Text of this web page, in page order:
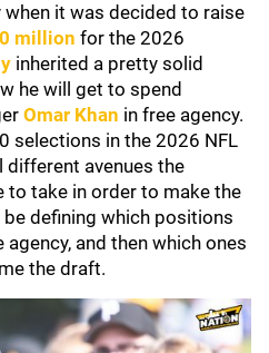
when it was decided to raise
million for the 2026
inherited a pretty solid
he will get to spend
Omar Khan in free agency.
selections in the 2026 NFL
different avenues the
to take in order to make the
defining which positions
and then which ones
the draft.